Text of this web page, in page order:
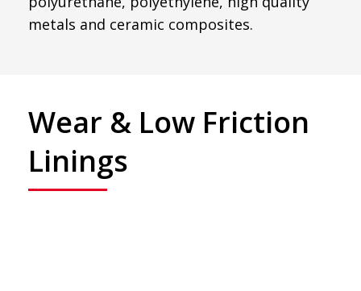
metals and ceramic composites.
Wear & Low Friction
Linings